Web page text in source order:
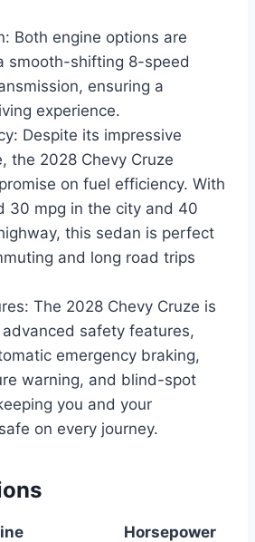
Both engine options are
smooth-shifting 8-speed
ensuring a
experience.
Despite its impressive
the 2028 Chevy Cruze
on fuel efficiency. With
30 mpg in the city and 40
this sedan is perfect
and long road trips
The 2028 Chevy Cruze is
safety features,
emergency braking,
warning, and blind-spot
you and your
on every journey.
Horsepower